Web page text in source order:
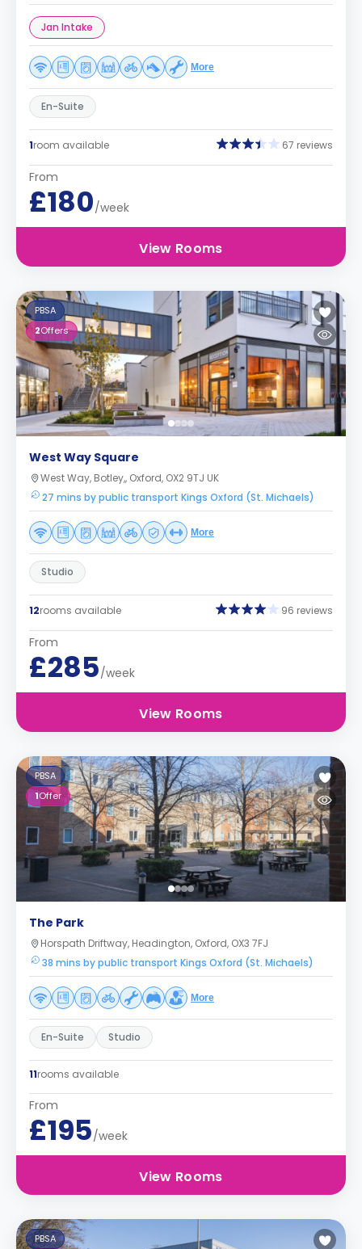
Jan Intake
More
En-Suite
1room available 67 reviews
From
£180/week
View Rooms
PBSA
2Offers
West Way Square
West Way, Botley,, Oxford, OX2 9TJ UK
27 mins by public transport Kings Oxford (St. Michaels)
More
Studio
12rooms available 96 reviews
From
£285/week
View Rooms
PBSA
1Offer
The Park
Horspath Driftway, Headington, Oxford, OX3 7FJ
38 mins by public transport Kings Oxford (St. Michaels)
More
En-Suite Studio
11rooms available
From
£195/week
View Rooms
PBSA